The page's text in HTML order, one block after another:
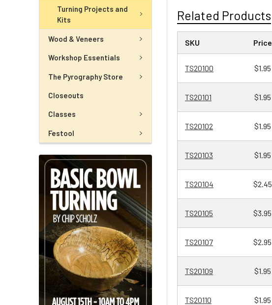
Turning Projects and
Kits
Wood & Veneers
Workshop Essentials
The Pyrography Store
Closeouts
Classes
Festool
Related Products
SKU Price
TS20100 $1.95
TS20101 $1.95
TS20102 $1.95
TS20103 $1.95
TS20104 $2.45
TS20105 $3.95
TS20107 $2.95
TS20109 $1.95
TS20110 $1.95